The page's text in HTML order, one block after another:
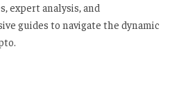
expert analysis, and
guides to navigate the dynamic